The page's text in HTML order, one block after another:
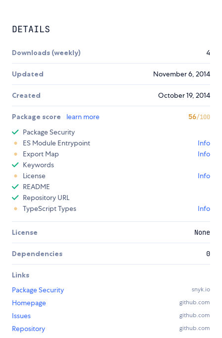
DETAILS
Downloads (weekly) 4
Updated November 6, 2014
Created October 19, 2014
Package score learn more 56/100
Package Security
ES Module Entrypoint
Info
Export Map
Info
Keywords
License
Info
README
Repository URL
TypeScript Types
Info
License None
Dependencies 0
Links
Package Security
snyk.io
Homepage github.com
Issues github.com
Repository github.com